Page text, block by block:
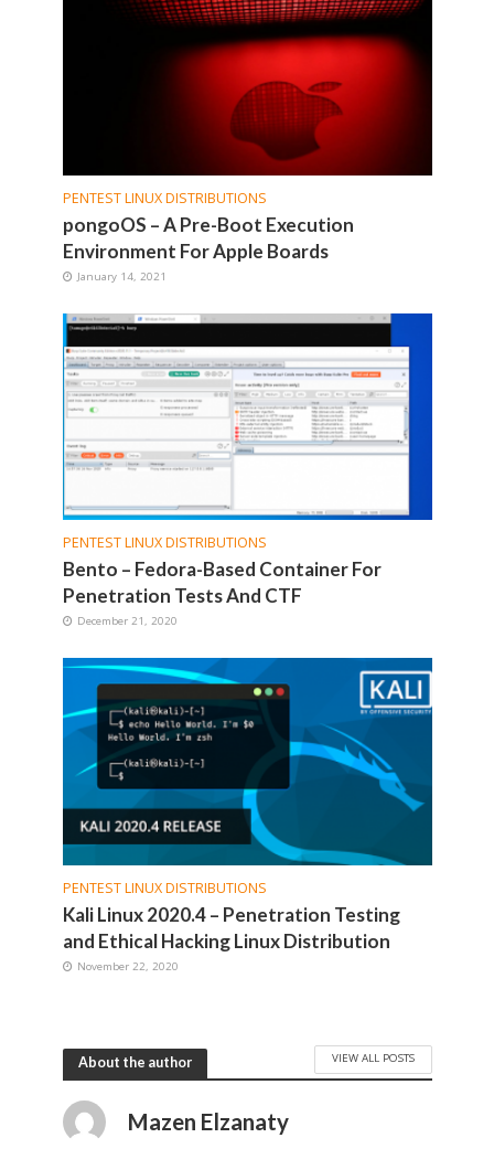
PENTEST LINUX DISTRIBUTIONS
pongoOS – A Pre-Boot Execution
Environment For Apple Boards
January 14, 2021
PENTEST LINUX DISTRIBUTIONS
Bento – Fedora-Based Container For
Penetration Tests And CTF
December 21, 2020
PENTEST LINUX DISTRIBUTIONS
Kali Linux 2020.4 – Penetration Testing
and Ethical Hacking Linux Distribution
November 22, 2020
About the author VIEW ALL POSTS
Mazen Elzanaty